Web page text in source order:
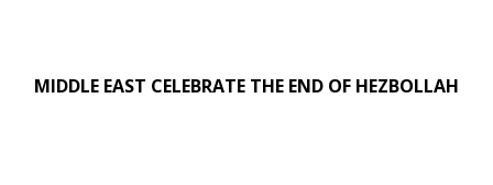
MIDDLE EAST CELEBRATE THE END OF HEZBOLLAH